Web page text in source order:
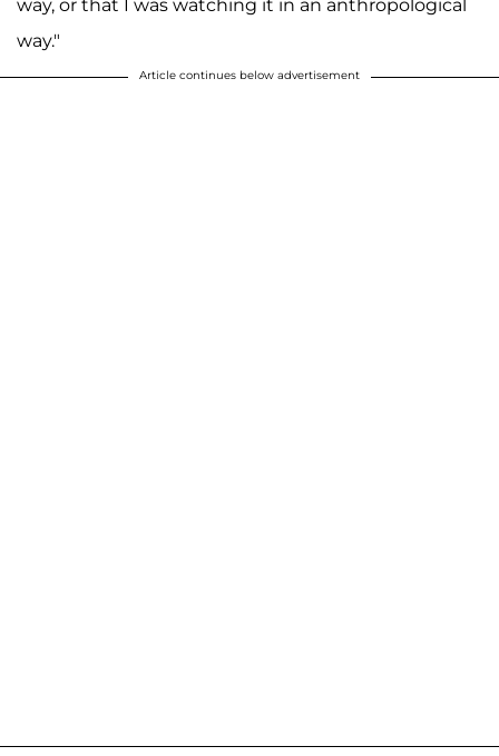
way, or that I was watching it in an anthropological
way."
Article continues below advertisement